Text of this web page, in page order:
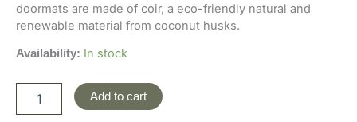
doormats are made of coir, a eco-friendly natural and
renewable material from coconut husks.
Availability: In stock
Add to cart